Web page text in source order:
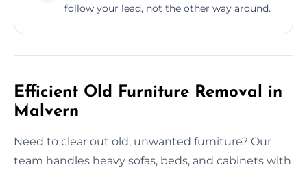
follow your lead, not the other way around.
Efficient Old Furniture Removal in
Malvern
Need to clear out old, unwanted furniture? Our
team handles heavy sofas, beds, and cabinets with